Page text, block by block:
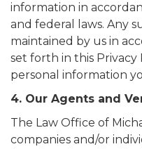
information in
and federal laws. Any
maintained by us in
set forth in this
personal information
4. Our Agents and
The Law Office of
companies and/or